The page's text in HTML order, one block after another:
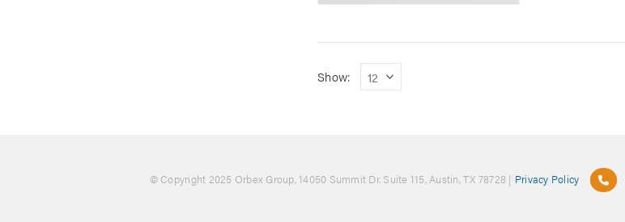
Show:
© Copyright 2025 Orbex Group, 14050 Summit Dr. Suite 115, Austin, TX 78728 | Privacy Policy